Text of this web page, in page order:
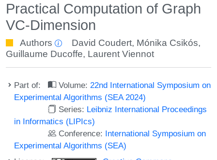
Practical Computation of Graph
VC-Dimension
Authors David Coudert, Mónika Csikós,
Guillaume Ducoffe, Laurent Viennot
Part of: Volume: 22nd International Symposium on
Experimental Algorithms (SEA 2024)
Series: Leibniz International Proceedings
in Informatics (LIPIcs)
Conference: International Symposium on
Experimental Algorithms (SEA)